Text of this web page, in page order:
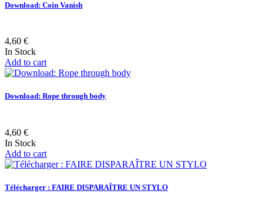
Download: Coin Vanish
4,60 €
In Stock
Add to cart
Download: Rope through body
4,60 €
In Stock
Add to cart
Télécharger : FAIRE DISPARAÎTRE UN STYLO